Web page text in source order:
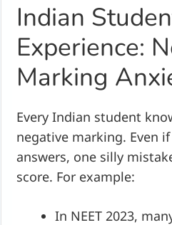
Indian
Experience:
Marking
Every Indian student
negative marking. Even
answers, one silly
score. For example:
In NEET 2023,